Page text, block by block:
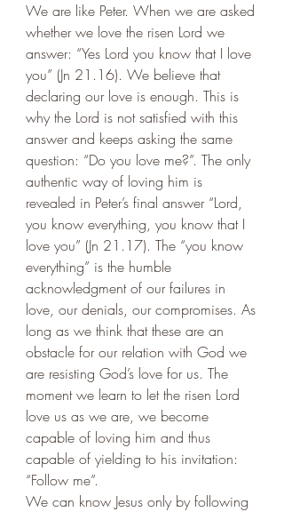
We are like Peter. When we are asked
whether we love the risen Lord we
answer: “Yes Lord you know that I love
you” (Jn 21.16). We believe that
declaring our love is enough. This is
why the Lord is not satisfied with this
answer and keeps asking the same
question: “Do you love me?”. The only
authentic way of loving him is
revealed in Peter’s final answer “Lord,
you know everything, you know that I
love you” (Jn 21.17). The “you know
everything” is the humble
acknowledgment of our failures in
love, our denials, our compromises. As
long as we think that these are an
obstacle for our relation with God we
are resisting God’s love for us. The
moment we learn to let the risen Lord
love us as we are, we become
capable of loving him and thus
capable of yielding to his invitation:
“Follow me”.
We can know Jesus only by following